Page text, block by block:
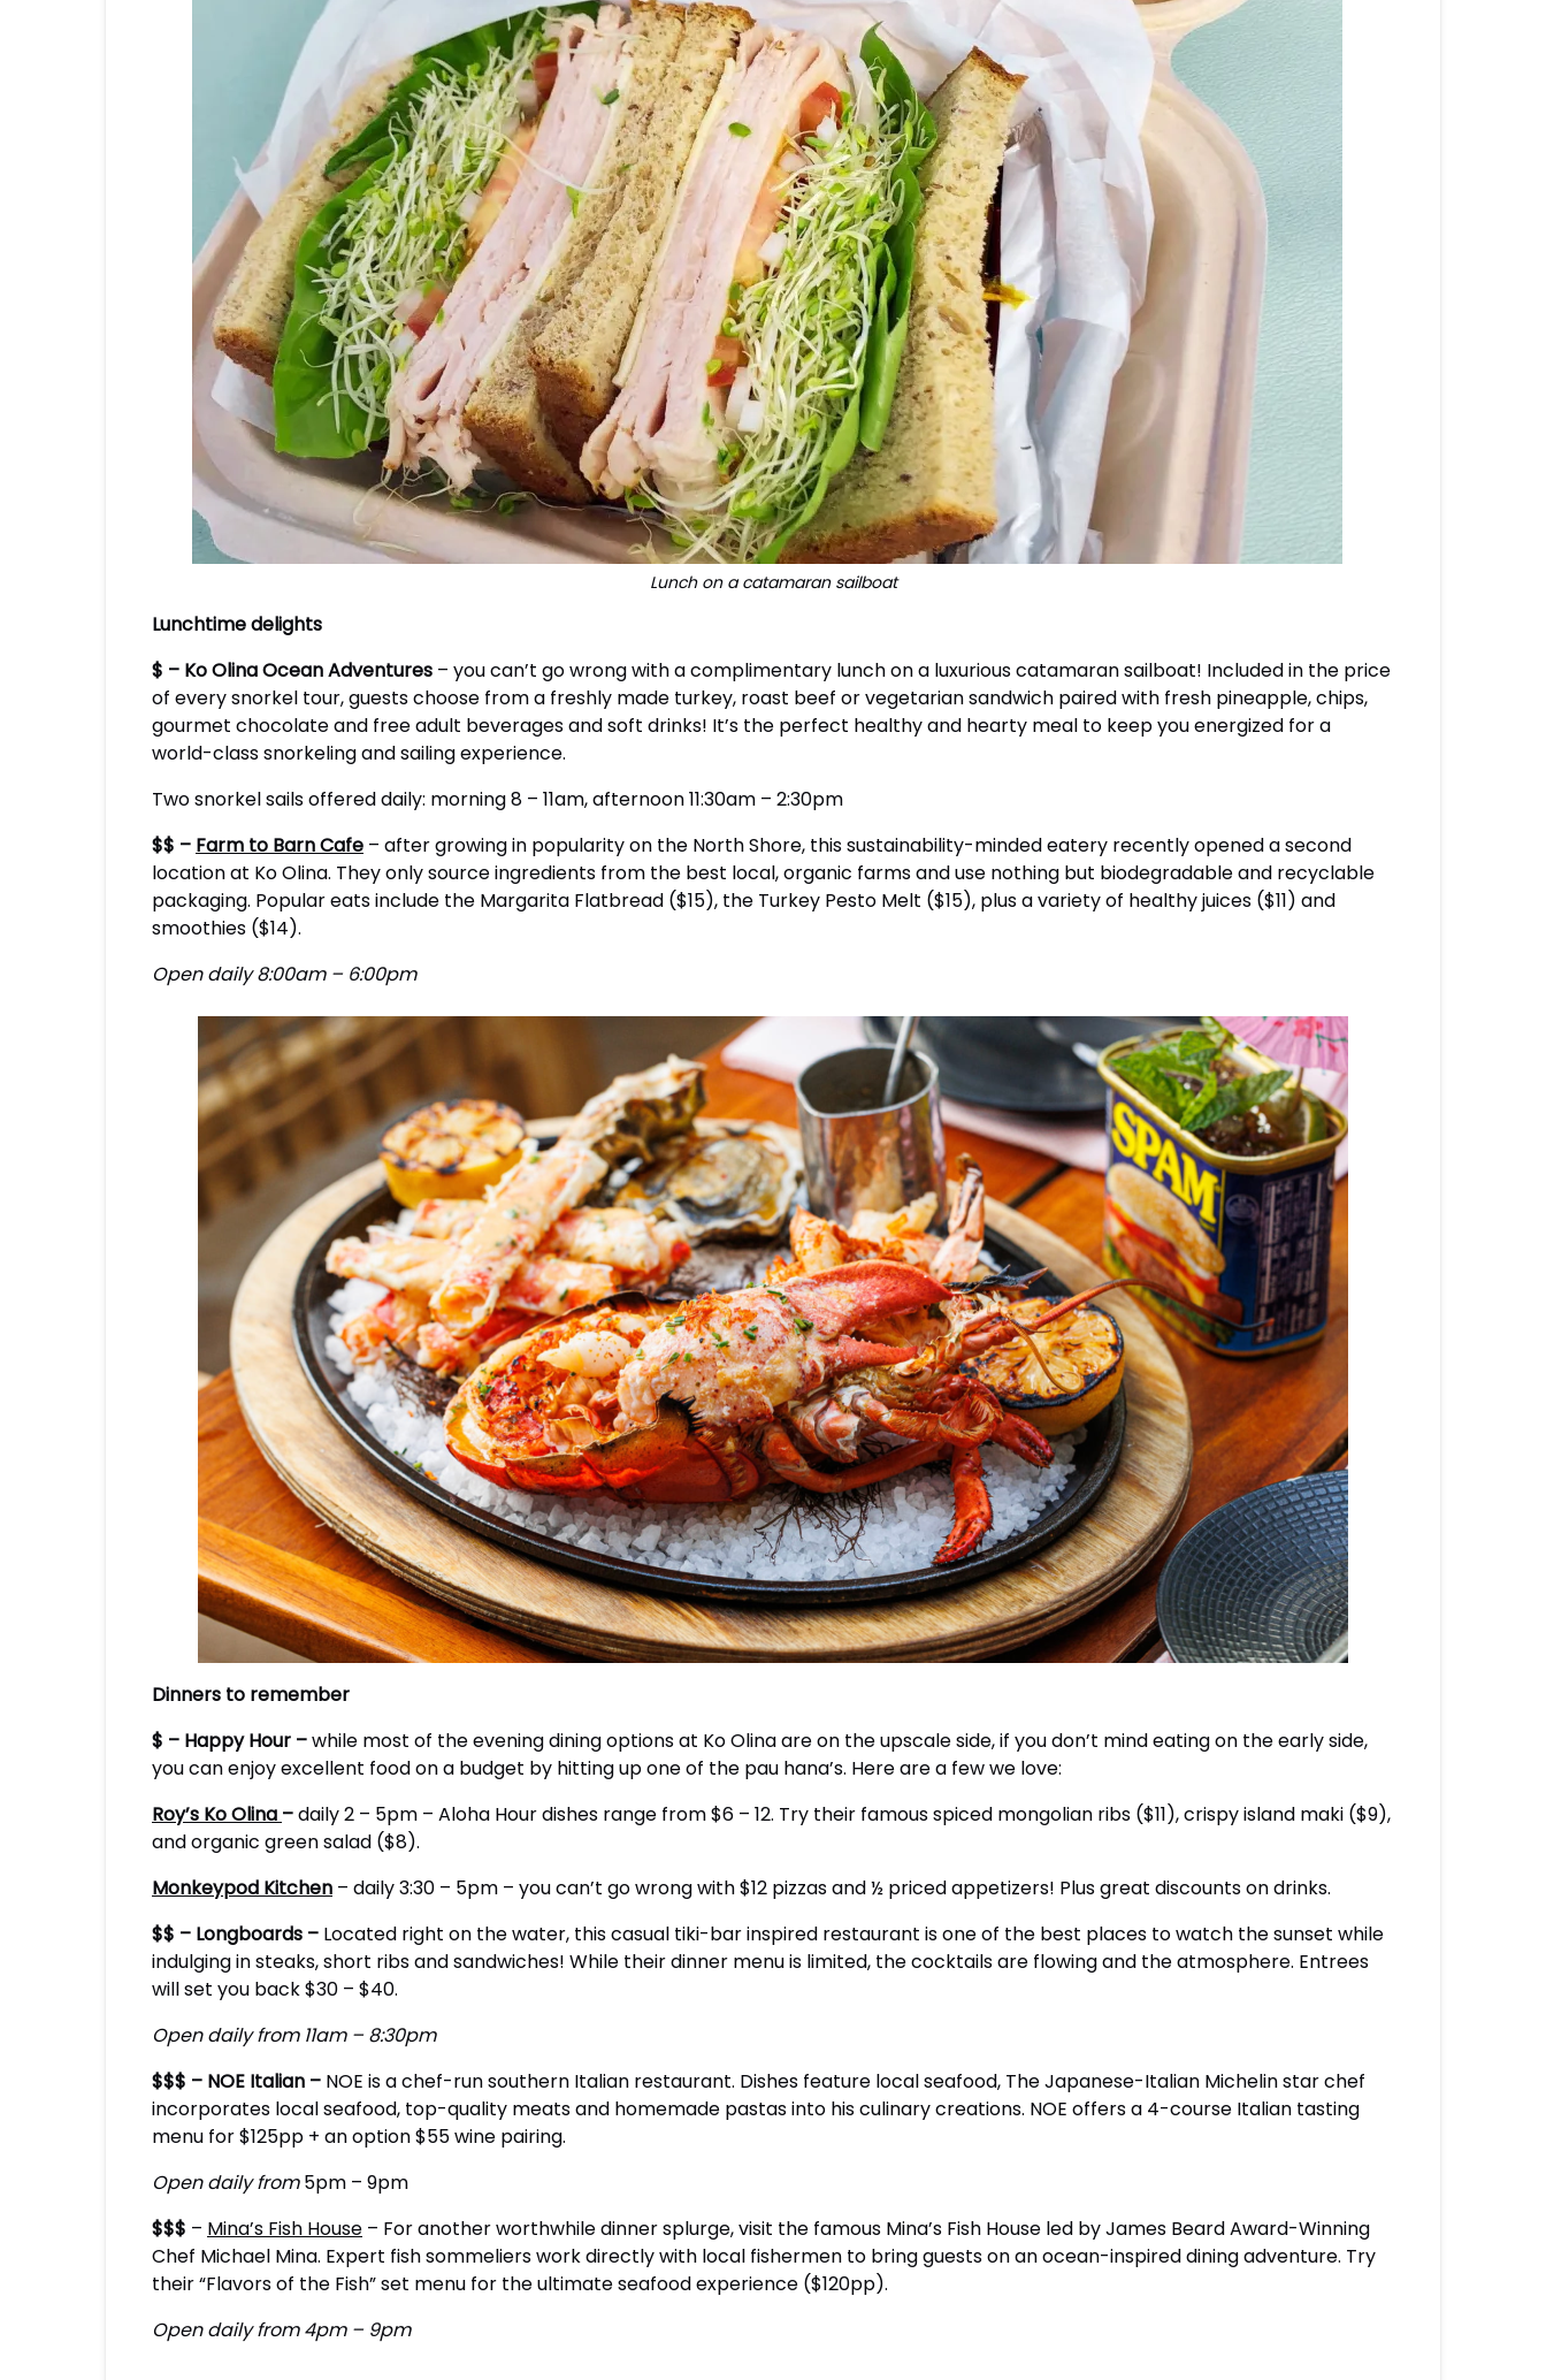
Lunch on a catamaran sailboat
Lunchtime delights
$ – Ko Olina Ocean Adventures – you can’t go wrong with a complimentary lunch on a luxurious catamaran sailboat! Included in the price
of every snorkel tour, guests choose from a freshly made turkey, roast beef or vegetarian sandwich paired with fresh pineapple, chips,
gourmet chocolate and free adult beverages and soft drinks! It’s the perfect healthy and hearty meal to keep you energized for a
world-class snorkeling and sailing experience.
Two snorkel sails offered daily: morning 8 – 11am, afternoon 11:30am – 2:30pm
$$ – Farm to Barn Cafe – after growing in popularity on the North Shore, this sustainability-minded eatery recently opened a second
location at Ko Olina. They only source ingredients from the best local, organic farms and use nothing but biodegradable and recyclable
packaging. Popular eats include the Margarita Flatbread ($15), the Turkey Pesto Melt ($15), plus a variety of healthy juices ($11) and
smoothies ($14).
Open daily 8:00am – 6:00pm
Dinners to remember
$ – Happy Hour –while most of the evening dining options at Ko Olina are on the upscale side, if you don’t mind eating on the early side,
you can enjoy excellent food on a budget by hitting up one of the pau hana’s. Here are a few we love:
Roy’s Ko Olina –daily 2 – 5pm – Aloha Hour dishes range from $6 – 12. Try their famous spiced mongolian ribs ($11), crispy island maki ($9),
and organic green salad ($8).
Monkeypod Kitchen – daily 3:30 – 5pm – you can’t go wrong with $12 pizzas and ½ priced appetizers! Plus great discounts on drinks.
$$ – Longboards – Located right on the water, this casual tiki-bar inspired restaurant is one of the best places to watch the sunset while
indulging in steaks, short ribs and sandwiches! While their dinner menu is limited, the cocktails are flowing and the atmosphere. Entrees
will set you back $30 – $40.
Open daily from 11am – 8:30pm
$$$ – NOE Italian – NOE is a chef-run southern Italian restaurant. Dishes feature local seafood, The Japanese-Italian Michelin star chef
incorporates local seafood, top-quality meats and homemade pastas into his culinary creations. NOE offers a 4-course Italian tasting
menu for $125pp + an option $55 wine pairing.
Open daily from5pm – 9pm
$$$ – Mina’s Fish House – For another worthwhile dinner splurge, visit the famous Mina’s Fish House led by James Beard Award-Winning
Chef Michael Mina. Expert fish sommeliers work directly with local fishermen to bring guests on an ocean-inspired dining adventure. Try
their “Flavors of the Fish” set menu for the ultimate seafood experience ($120pp).
Open daily from 4pm – 9pm